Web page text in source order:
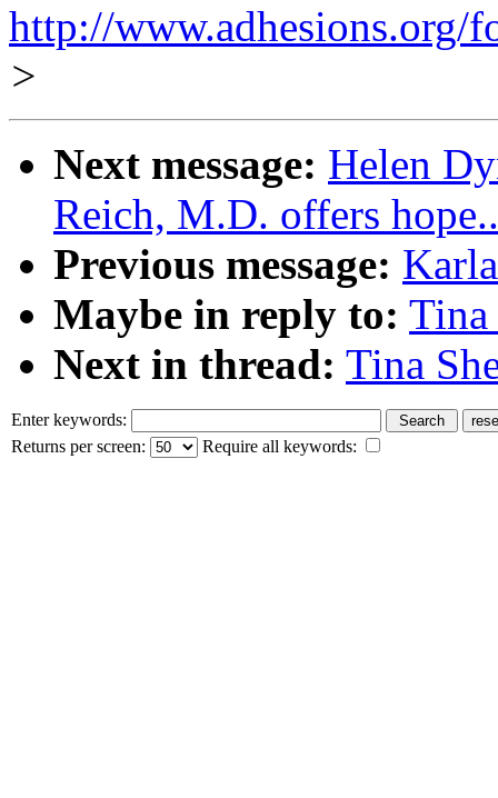
http://www.adhesions.org/
>
Next message: Helen
Reich, M.D. offers
Previous message:
Maybe in reply to:
Next in thread: Tina
Enter keywords:
Returns per screen:
Require all keywords: